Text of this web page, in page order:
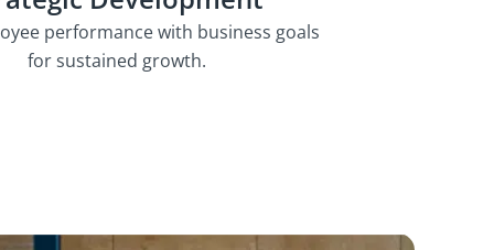
performance with business goals
for sustained growth.